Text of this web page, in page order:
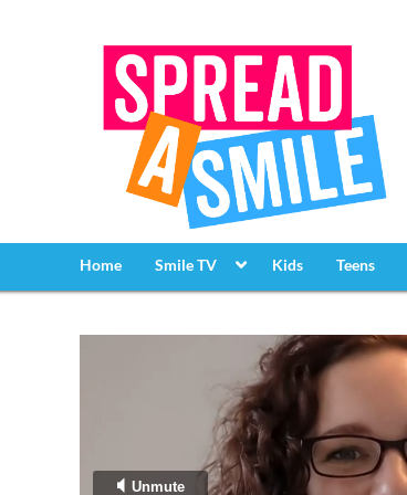
Home Smile TV Kids Teens